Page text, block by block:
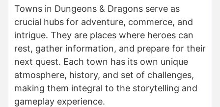
Towns in Dungeons & Dragons serve as
crucial hubs for adventure, commerce, and
intrigue. They are places where heroes can
rest, gather information, and prepare for their
next quest. Each town has its own unique
atmosphere, history, and set of challenges,
making them integral to the storytelling and
gameplay experience.